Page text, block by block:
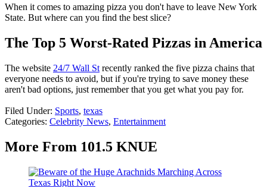
When it comes to amazing pizza you don't have to leave New York
State. But where can you find the best slice?
The Top 5 Worst-Rated Pizzas in America
The website 24/7 Wall St recently ranked the five pizza chains that
everyone needs to avoid, but if you're trying to save money these
aren't bad options, just remember that you get what you pay for.
Filed Under: Sports, texas
Categories: Celebrity News, Entertainment
More From 101.5 KNUE